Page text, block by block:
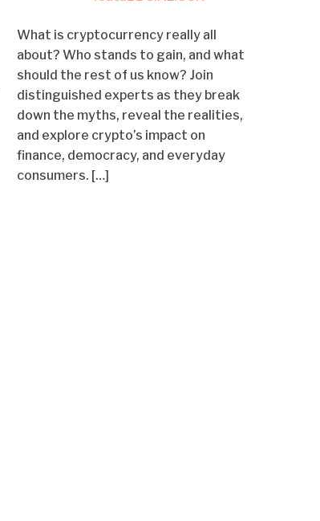
What is cryptocurrency really all
about? Who stands to gain, and what
should the rest of us know? Join
distinguished experts as they break
down the myths, reveal the realities,
and explore crypto’s impact on
finance, democracy, and everyday
consumers. […]